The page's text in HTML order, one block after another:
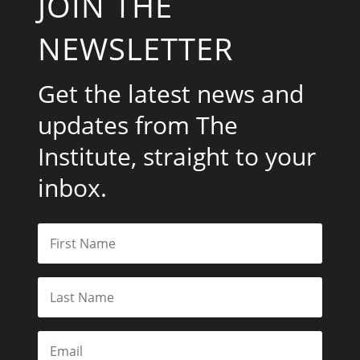
NEWSLETTER
Get the latest news and
updates from The
Institute, straight to your
inbox.